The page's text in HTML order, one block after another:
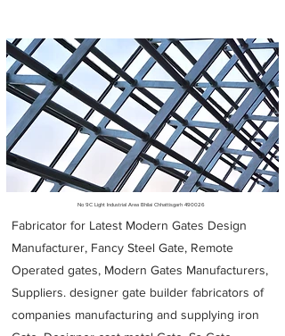
Metal Fabricators near me
No 9C Light Industrial Area Bhilai Chhattisgarh 490026
Fabricator for Latest Modern Gates Design
Manufacturer, Fancy Steel Gate, Remote
Operated gates, Modern Gates Manufacturers,
Suppliers. designer gate builder fabricators of
companies manufacturing and supplying iron